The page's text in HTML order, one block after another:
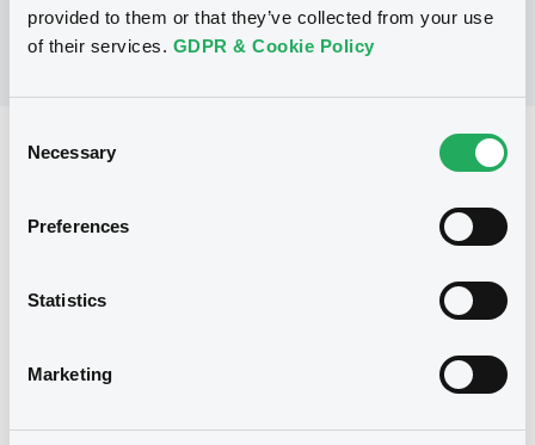
provided to them or that they’ve collected from your use
of their services. GDPR & Cookie Policy
Selection
Necessary
Preferences
Statistics
Marketing
Reference data
Final maturity
Coupon 4.4%